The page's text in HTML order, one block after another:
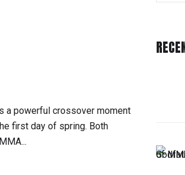
a powerful crossover moment
first day of spring. Both